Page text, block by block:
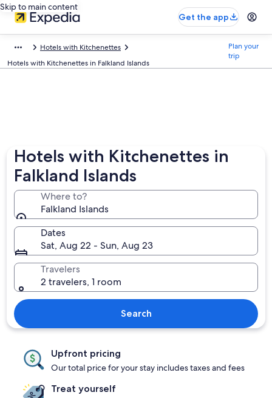
Skip to main content
Get the app
Hotels with Kitchenettes
Hotels with Kitchenettes in Falkland Islands
Plan your
trip
Hotels with Kitchenettes in
Falkland Islands
Where to?
Falkland Islands
Dates
Sat, Aug 22 - Sun, Aug 23
Travelers
2 travelers, 1 room
Search
Upfront pricing
Our total price for your stay includes taxes and fees
Treat yourself